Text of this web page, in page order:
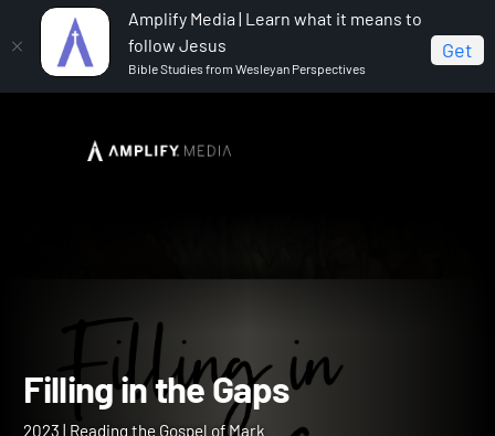
Amplify Media | Learn what it means to
follow Jesus
Bible Studies from Wesleyan Perspectives
Get
Filling in the Gaps